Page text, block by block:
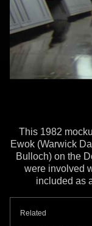
This 1982
Ewok (Warwick
Bulloch) on the
were involved
included as
Related